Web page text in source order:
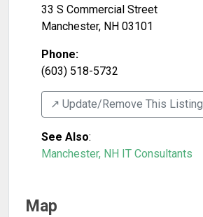
33 S Commercial Street
Manchester, NH 03101
Phone:
(603) 518-5732
↗️ Update/Remove This Listing
See Also:
Manchester, NH IT Consultants
Map